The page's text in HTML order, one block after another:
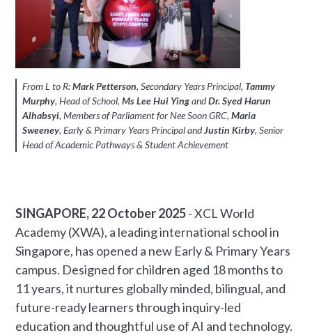
From L to R:Mark Petterson, Secondary Years Principal, Tammy
Murphy, Head of School,Ms Lee Hui YingandDr. Syed Harun
Alhabsyi, Members of Parliament for Nee Soon GRC,Maria
Sweeney, Early & Primary Years Principal andJustin Kirby, Senior
Head of Academic Pathways & Student Achievement
SINGAPORE, 22 October 2025- XCL World
Academy (XWA), a leading international school in
Singapore, has opened a new Early & Primary Years
campus. Designed for children aged 18 months to
11 years, it nurtures globally minded, bilingual, and
future-ready learners through inquiry-led
education and thoughtful use of AI and technology.